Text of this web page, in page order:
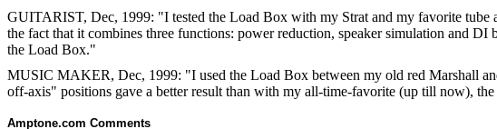
GUITARIST, Dec, 1999: "I tested the Load Box with my Strat and my favorite tube
the fact that it combines three functions: power reduction, speaker simulation and
the Load Box."
MUSIC MAKER, Dec, 1999: "I used the Load Box between my old red Marshall
off-axis" positions gave a better result than with my all-time-favorite (up till now),
Amptone.com Comments